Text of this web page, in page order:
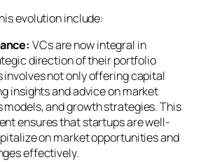
evolution include:
VCs are now integral in
direction of their portfolio
involves not only offering capital
insights and advice on market
models, and growth strategies. This
ensures that startups are well-
on market opportunities and
effectively.